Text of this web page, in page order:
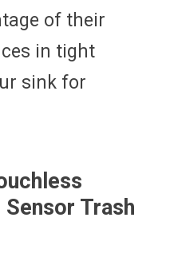
of their
in tight
sink for
Trash